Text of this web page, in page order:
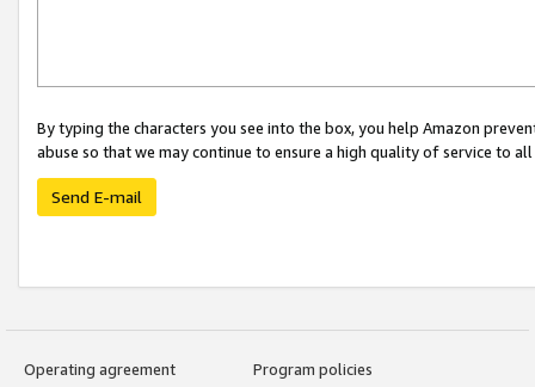
By typing the characters you see into the box, you help Amazon
abuse so that we may continue to ensure a high quality of service to
Send E-mail
Operating agreement
Program policies